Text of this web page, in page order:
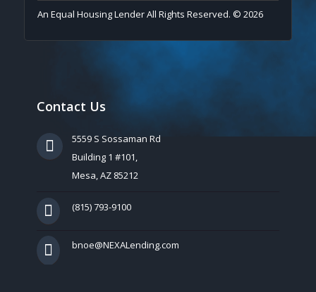
An Equal Housing Lender All Rights Reserved. © 2026
Contact Us
5559 S Sossaman Rd
Building 1 #101,
Mesa, AZ 85212
(815) 793-9100
bnoe@NEXALending.com